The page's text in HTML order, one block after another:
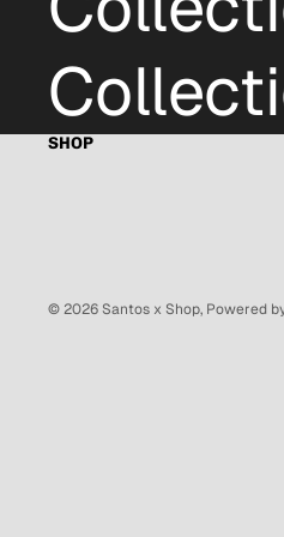
SHOP
© 2026Santos x Shop, Powered